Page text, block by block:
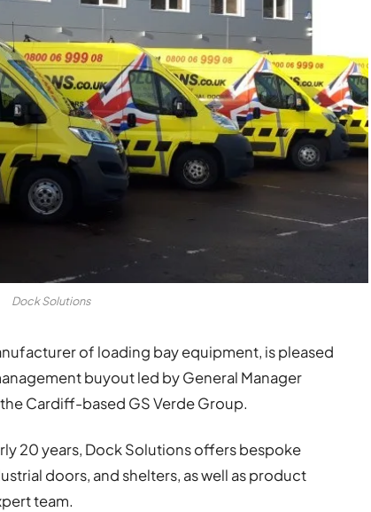
Dock Solutions
of loading bay equipment, is pleased
buyout led by General Manager
Cardiff-based GS Verde Group.
20 years, Dock Solutions offers bespoke
doors, and shelters, as well as product
team.